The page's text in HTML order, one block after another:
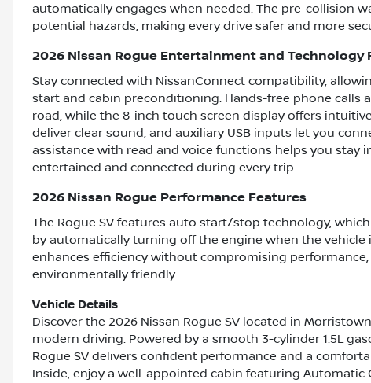
automatically engages when needed. The pre-collision
potential hazards, making every drive safer and more
2026 Nissan Rogue Entertainment and Technology
Stay connected with NissanConnect compatibility,
start and cabin preconditioning. Hands-free phone calls
road, while the 8-inch touch screen display offers
deliver clear sound, and auxiliary USB inputs let you
assistance with read and voice functions helps you
entertained and connected during every trip.
2026 Nissan Rogue Performance Features
The Rogue SV features auto start/stop technology,
by automatically turning off the engine when the
enhances efficiency without compromising
environmentally friendly.
Vehicle Details
Discover the 2026 Nissan Rogue SV located in
modern driving. Powered by a smooth 3-cylinder 1.5L
Rogue SV delivers confident performance and a
Inside, enjoy a well-appointed cabin featuring